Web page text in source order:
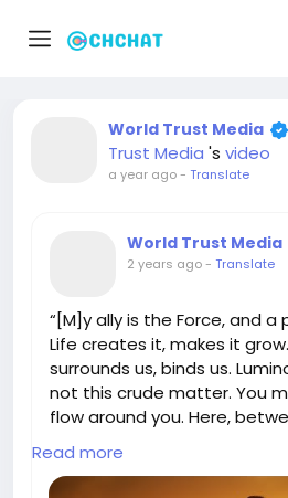
World Trust Media
Trust Media 's video
a year ago- Translate
World Trust Media
2 years ago- Translate
“[M]y ally is the Force, and a
Life creates it, makes it
surrounds us, binds us.
not this crude matter. You
flow around you. Here,
tree, the rock, yes, even
the ship.” YODA
Read more